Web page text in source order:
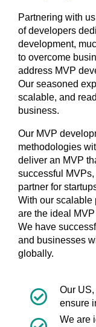
Partnering with
of developers
development,
to overcome
address MVP
Our seasoned
scalable, and
business.
Our MVP
methodologies
deliver an MVP
successful
partner for
With our scalable
are the ideal
We have
and businesses
globally.
Our
ensure
We are